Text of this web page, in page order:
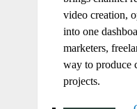
video creation,
into one
marketers,
way to produce
projects.